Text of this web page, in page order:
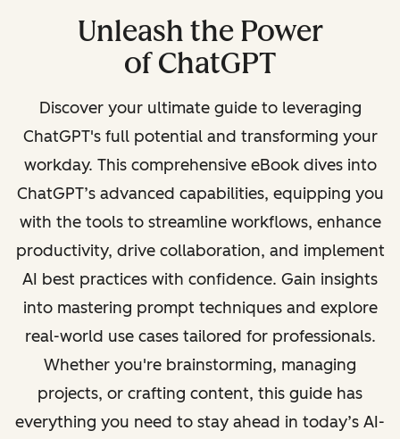
Unleash the Power
of ChatGPT
Discover your ultimate guide to leveraging
ChatGPT's full potential and transforming your
workday. This comprehensive eBook dives into
ChatGPT’s advanced capabilities, equipping you
with the tools to streamline workflows, enhance
productivity, drive collaboration, and implement
AI best practices with confidence. Gain insights
into mastering prompt techniques and explore
real-world use cases tailored for professionals.
Whether you're brainstorming, managing
projects, or crafting content, this guide has
everything you need to stay ahead in today’s AI-